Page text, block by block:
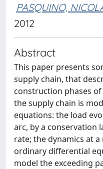
PASQUINO,
2012
Abstract
This paper presents
supply chain, that
construction phases
the supply chain is
equations: the load
arc, by a conservation
rate; the dynamics at
ordinary differential
model the exceeding